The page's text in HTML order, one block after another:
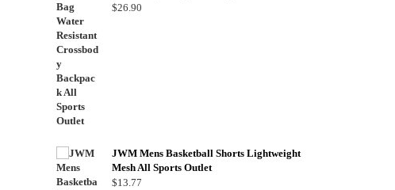
$26.90
JWM Mens Basketball Shorts Lightweight
Mesh All Sports Outlet
$13.77